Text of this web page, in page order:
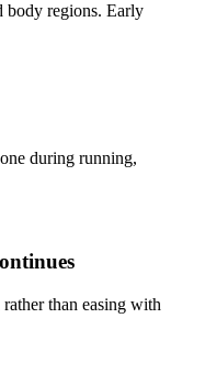
body regions. Early
during running,
than easing with